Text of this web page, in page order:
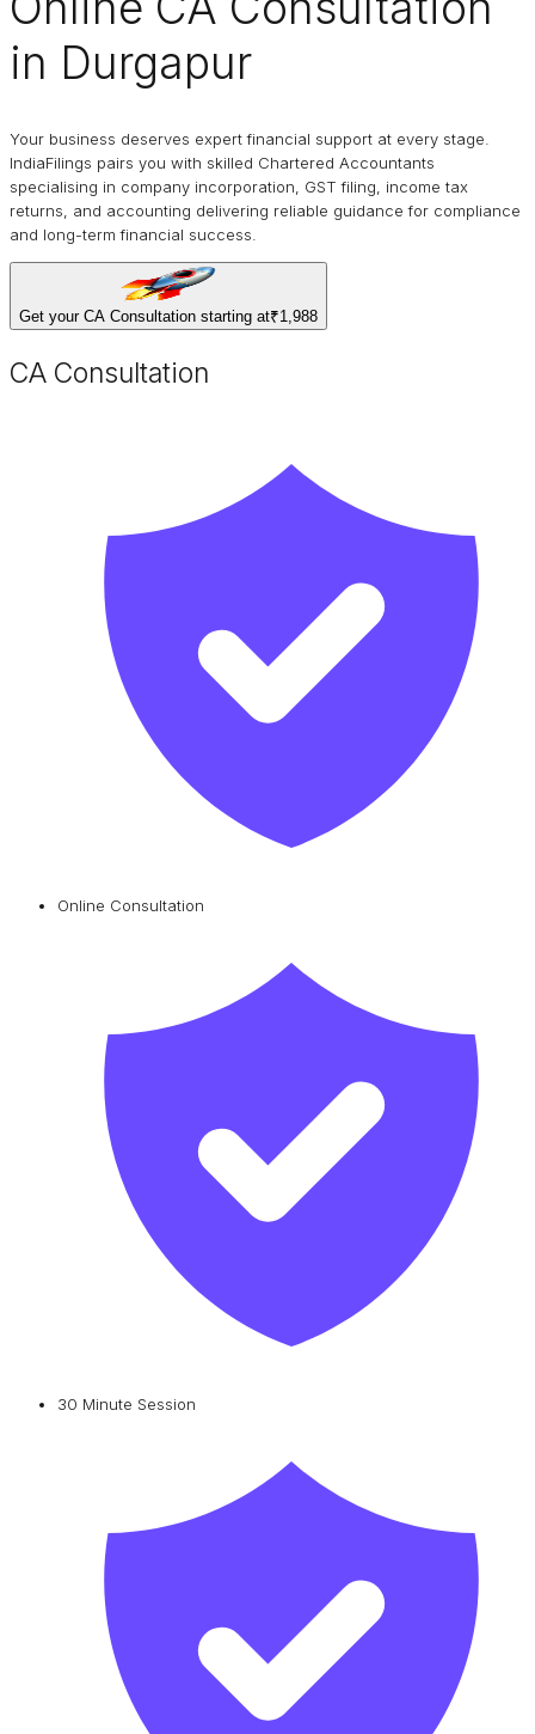
in Durgapur
Your business deserves expert financial support at every stage.
IndiaFilings pairs you with skilled Chartered Accountants
specialising in company incorporation, GST filing, income tax
returns, and accounting delivering reliable guidance for compliance
and long-term financial success.
Get your CA Consultation starting at₹1,988
CA Consultation
Online Consultation
30 Minute Session